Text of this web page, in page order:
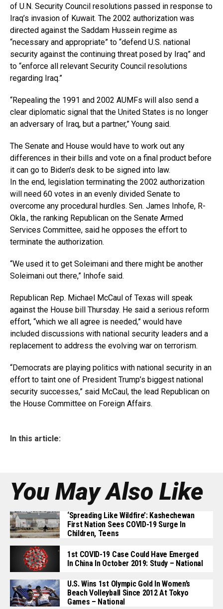
of U.N. Security Council resolutions passed in response to
Iraq’s invasion of Kuwait. The 2002 authorization was
directed against the Saddam Hussein regime as
“necessary and appropriate” to “defend U.S. national
security against the continuing threat posed by Iraq” and
to “enforce all relevant Security Council resolutions
regarding Iraq.”
“Repealing the 1991 and 2002 AUMFs will also send a
clear diplomatic signal that the United States is no longer
an adversary of Iraq, but a partner,” Young said.
The Senate and House would have to work out any
differences in their bills and vote on a final product before
it can go to Biden’s desk to be signed into law.
In the end, legislation terminating the 2002 authorization
will need 60 votes in an evenly divided Senate to
overcome any procedural hurdles. Sen. James Inhofe, R-
Okla., the ranking Republican on the Senate Armed
Services Committee, said he opposes the effort to
terminate the authorization.
“We used it to get Soleimani and there might be another
Soleimani out there,” Inhofe said.
Republican Rep. Michael McCaul of Texas will speak
against the House bill Thursday. He said a serious reform
effort, “which we all agree is needed,” would have
included discussions with national security leaders and a
replacement to address the evolving war on terrorism.
“Democrats are playing politics with national security in an
effort to taint one of President Trump’s biggest national
security successes,” said McCaul, the lead Republican on
the House Committee on Foreign Affairs.
In this article:
You May Also Like
‘Spreading Like Wildfire’: Kashechewan
First Nation Sees COVID-19 Surge In
Children, Teens
1st COVID-19 Case Could Have Emerged
In China In October 2019: Study – National
U.S. Wins 1st Olympic Gold In Women’s
Beach Volleyball Since 2012 At Tokyo
Games – National